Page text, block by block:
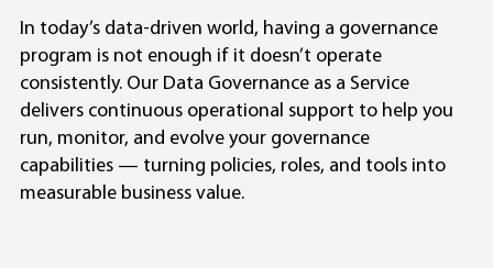
In today’s data-driven world, having a governance
program is not enough if it doesn’t operate
consistently. Our Data Governance as a Service
delivers continuous operational support to help you
run, monitor, and evolve your governance
capabilities — turning policies, roles, and tools into
measurable business value.